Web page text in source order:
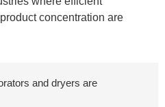
concentration are
and dryers are